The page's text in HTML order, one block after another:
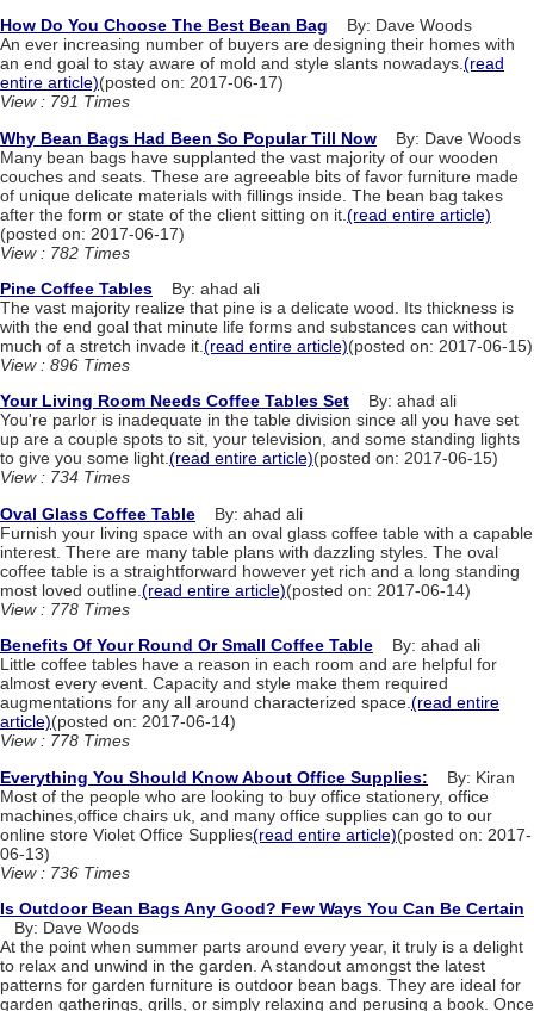
How Do You Choose The Best Bean Bag By: Dave Woods
An ever increasing number of buyers are designing their homes with
an end goal to stay aware of mold and style slants nowadays.(read
entire article)(posted on: 2017-06-17)
View : 791 Times
Why Bean Bags Had Been So Popular Till Now By: Dave Woods
Many bean bags have supplanted the vast majority of our wooden
couches and seats. These are agreeable bits of favor furniture made
of unique delicate materials with fillings inside. The bean bag takes
after the form or state of the client sitting on it. (read entire article)
(posted on: 2017-06-17)
View : 782 Times
Pine Coffee Tables By: ahad ali
The vast majority realize that pine is a delicate wood. Its thickness is
with the end goal that minute life forms and substances can without
much of a stretch invade it. (read entire article)(posted on: 2017-06-15)
View : 896 Times
Your Living Room Needs Coffee Tables Set By: ahad ali
You're parlor is inadequate in the table division since all you have set
up are a couple spots to sit, your television, and some standing lights
to give you some light.(read entire article)(posted on: 2017-06-15)
View : 734 Times
Oval Glass Coffee Table By: ahad ali
Furnish your living space with an oval glass coffee table with a capable
interest. There are many table plans with dazzling styles. The oval
coffee table is a straightforward however yet rich and a long standing
most loved outline. (read entire article)(posted on: 2017-06-14)
View : 778 Times
Benefits Of Your Round Or Small Coffee Table By: ahad ali
Little coffee tables have a reason in each room and are helpful for
almost every event. Capacity and style make them required
augmentations for any all around characterized space.(read entire
article)(posted on: 2017-06-14)
View : 778 Times
Everything You Should Know About Office Supplies: By: Kiran
Most of the people who are looking to buy office stationery, office
machines,office chairs uk, and many office supplies can go to our
online store Violet Office Supplies(read entire article)(posted on: 2017-
06-13)
View : 736 Times
Is Outdoor Bean Bags Any Good? Few Ways You Can Be Certain
By: Dave Woods
At the point when summer parts around every year, it truly is a delight
to relax and unwind in the garden. A standout amongst the latest
patterns for garden furniture is outdoor bean bags. They are ideal for
garden gatherings, grills, or simply relaxing and perusing a book. Once